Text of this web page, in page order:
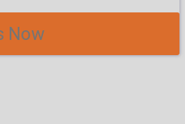
Now